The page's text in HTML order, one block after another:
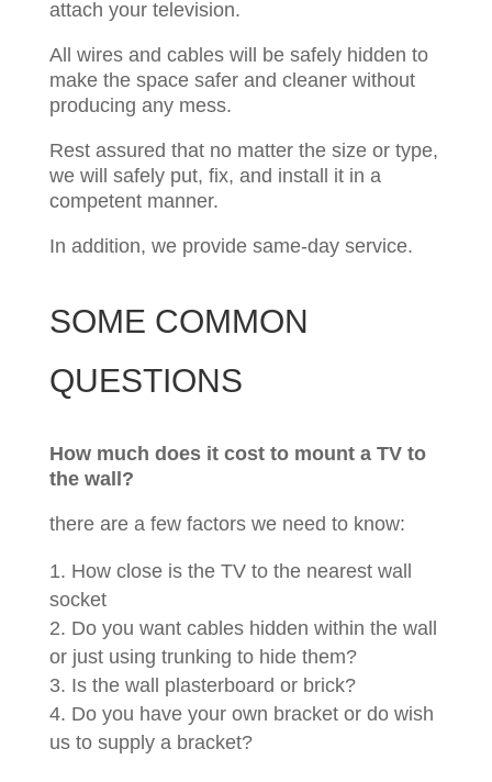
attach your television.
All wires and cables will be safely hidden to
make the space safer and cleaner without
producing any mess. ​
Rest assured that no matter the size or type,
we will safely put, fix, and install it in a
competent manner.
In addition, we provide same-day service.
SOME COMMON
QUESTIONS
How much does it cost to mount a TV to
the wall?
there are a few factors we need to know:
How close is the TV to the nearest wall
socket
Do you want cables hidden within the wall
or just using trunking to hide them?
Is the wall plasterboard or brick?
Do you have your own bracket or do wish
us to supply a bracket?